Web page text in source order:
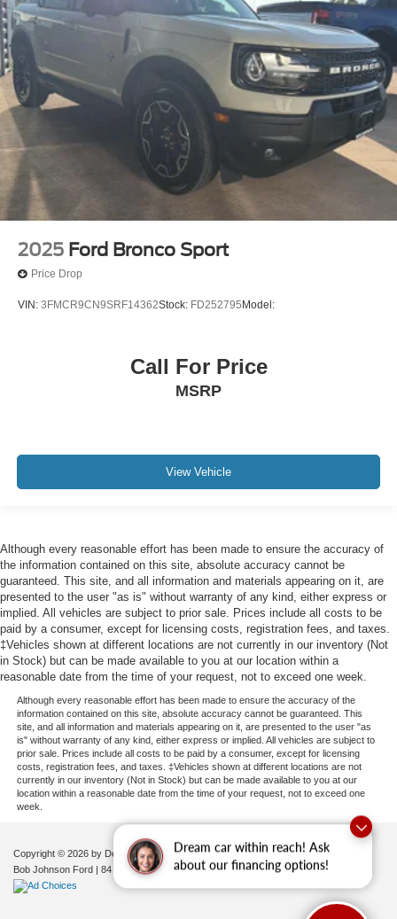
Dream car within reach! Ask
about our financing options!
2025 Ford Bronco Sport
Price Drop
VIN: 3FMCR9CN9SRF14362Stock: FD252795 Model:
Call For Price
MSRP
View Vehicle
Although every reasonable effort has been made to ensure the accuracy of
the information contained on this site, absolute accuracy cannot be
guaranteed. This site, and all information and materials appearing on it, are
presented to the user "as is" without warranty of any kind, either express or
implied. All vehicles are subject to prior sale. Prices include all costs to be
paid by a consumer, except for licensing costs, registration fees, and taxes.
‡Vehicles shown at different locations are not currently in our inventory (Not
in Stock) but can be made available to you at our location within a
reasonable date from the time of your request, not to exceed one week.
Although every reasonable effort has been made to ensure the accuracy of the
information contained on this site, absolute accuracy cannot be guaranteed. This
site, and all information and materials appearing on it, are presented to the user "as
is" without warranty of any kind, either express or implied. All vehicles are subject to
prior sale. Prices include all costs to be paid by a consumer, except for licensing
costs, registration fees, and taxes. ‡Vehicles shown at different locations are not
currently in our inventory (Not in Stock) but can be made available to you at our
location within a reasonable date from the time of your request, not to exceed one
week.
Copyright © 2026 by DealerOn|Sitemap|Privacy |Additional Disclosures
Bob Johnson Ford | 84 Caprara Drive,Pulaski,NY 13142| Sales:680-380-7129